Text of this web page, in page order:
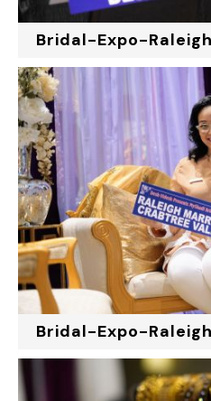
Bridal-Expo-
Bridal-Expo-